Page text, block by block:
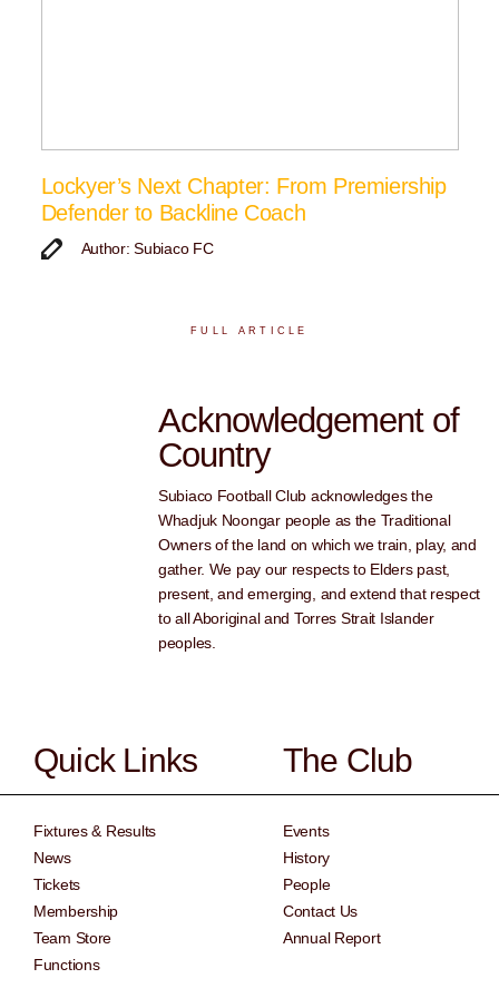
Lockyer’s Next Chapter: From Premiership
Defender to Backline Coach
Author: Subiaco FC
FULL ARTICLE
Acknowledgement of
Country
Subiaco Football Club acknowledges the
Whadjuk Noongar people as the Traditional
Owners of the land on which we train, play, and
gather. We pay our respects to Elders past,
present, and emerging, and extend that respect
to all Aboriginal and Torres Strait Islander
peoples.
Quick Links
Fixtures & Results
News
Tickets
Membership
Team Store
Functions
The Club
Events
History
People
Contact Us
Annual Report